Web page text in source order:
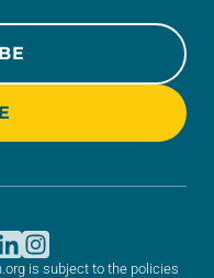
is subject to the policies